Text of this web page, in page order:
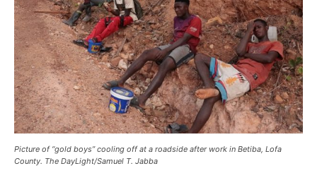
Picture of “gold boys” cooling off at a roadside after work in Betiba, Lofa
County. The DayLight/Samuel T. Jabba